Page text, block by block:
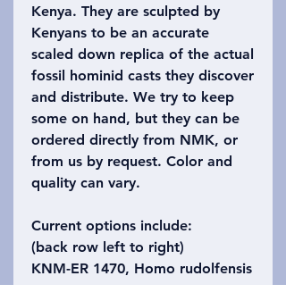
Kenya. They are sculpted by
Kenyans to be an accurate
scaled down replica of the actual
fossil hominid casts they discover
and distribute. We try to keep
some on hand, but they can be
ordered directly from NMK, or
from us by request. Color and
quality can vary.
Current options include:
(back row left to right)
KNM-ER 1470, Homo rudolfensis